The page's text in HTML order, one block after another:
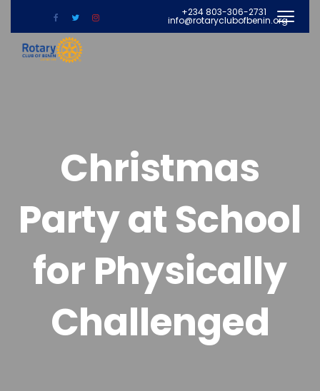
+234 803-306-2731
info@rotaryclubofbenin.org
Christmas
Party at School
for Physically
Challenged